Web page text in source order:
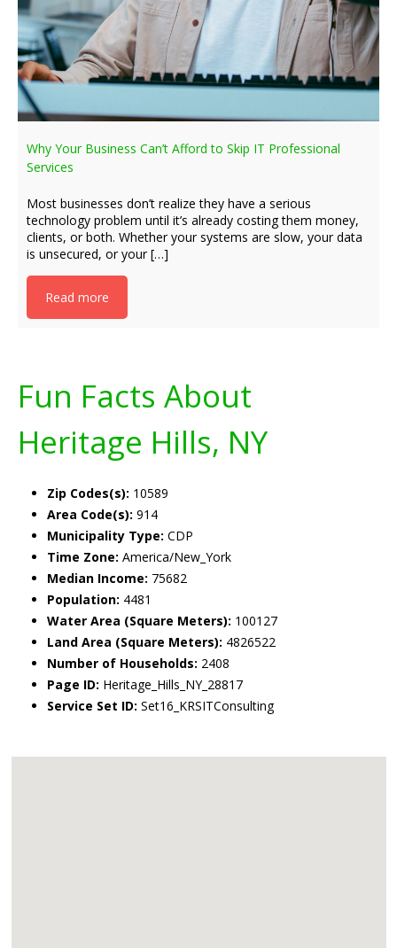
Why Your Business Can’t Afford to Skip IT Professional
Services
Most businesses don’t realize they have a serious
technology problem until it’s already costing them money,
clients, or both. Whether your systems are slow, your data
is unsecured, or your […]
Read more
Fun Facts About
Heritage Hills, NY
Zip Codes(s): 10589
Area Code(s): 914
Municipality Type: CDP
Time Zone: America/New_York
Median Income: 75682
Population: 4481
Water Area (Square Meters): 100127
Land Area (Square Meters): 4826522
Number of Households: 2408
Page ID: Heritage_Hills_NY_28817
Service Set ID: Set16_KRSITConsulting